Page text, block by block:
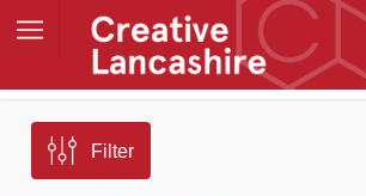
Filter